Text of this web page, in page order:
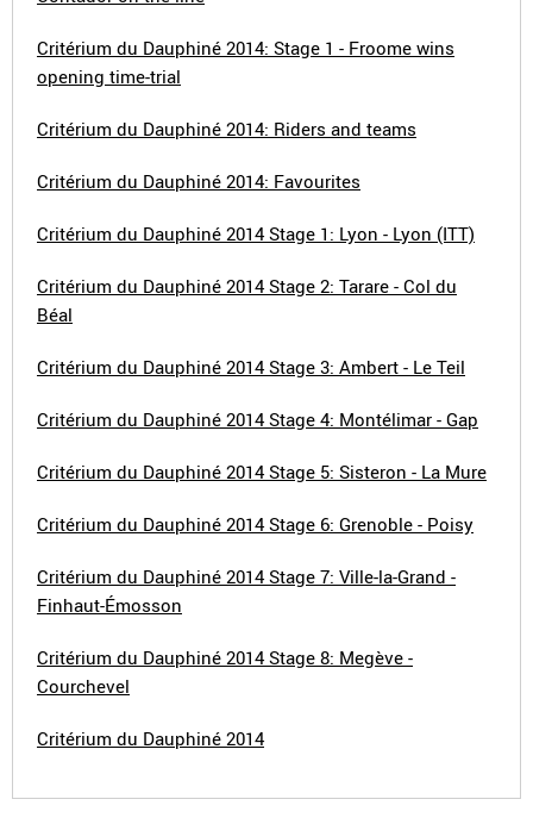
Critérium du Dauphiné 2014: Stage 1 - Froome wins
opening time-trial
Critérium du Dauphiné 2014: Riders and teams
Critérium du Dauphiné 2014: Favourites
Critérium du Dauphiné 2014 Stage 1: Lyon - Lyon (ITT)
Critérium du Dauphiné 2014 Stage 2: Tarare - Col du
Béal
Critérium du Dauphiné 2014 Stage 3: Ambert - Le Teil
Critérium du Dauphiné 2014 Stage 4: Montélimar - Gap
Critérium du Dauphiné 2014 Stage 5: Sisteron - La Mure
Critérium du Dauphiné 2014 Stage 6: Grenoble - Poisy
Critérium du Dauphiné 2014 Stage 7: Ville-la-Grand -
Finhaut-Émosson
Critérium du Dauphiné 2014 Stage 8: Megève -
Courchevel
Critérium du Dauphiné 2014